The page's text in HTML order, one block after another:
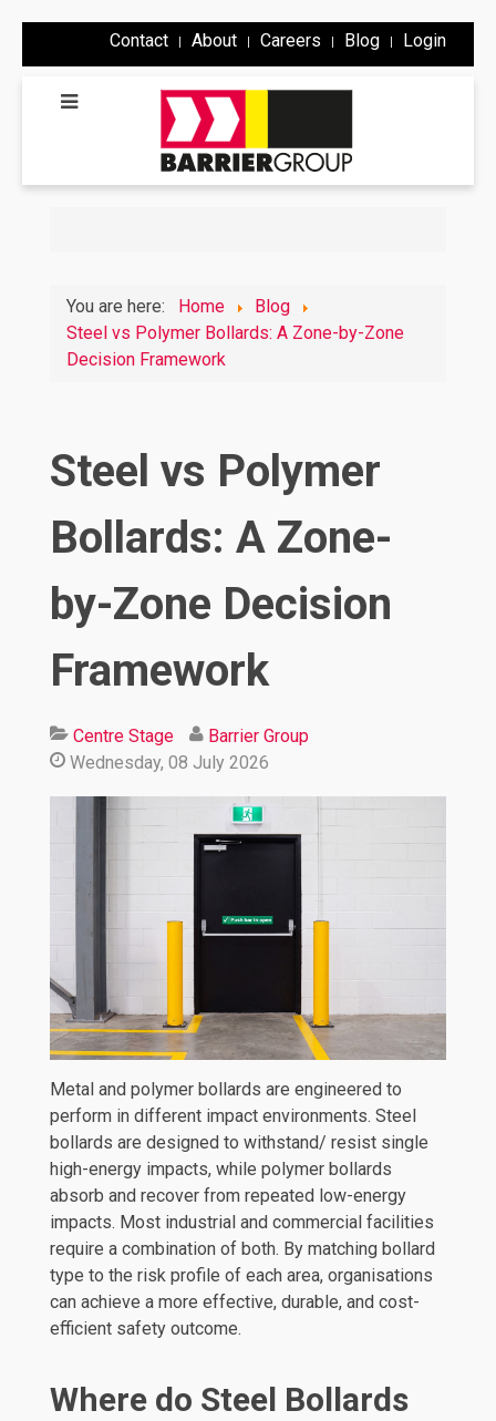
Contact About Careers Blog Login
You are here: Home
Blog
Steel vs Polymer Bollards: A Zone-by-Zone
Decision Framework
Steel vs Polymer
Bollards: A Zone-
by-Zone Decision
Framework
Centre Stage
Barrier Group
Wednesday, 08 July 2026
Metal and polymer bollards are engineered to
perform in different impact environments. Steel
bollards are designed to withstand/ resist single
high-energy impacts, while polymer bollards
absorb and recover from repeated low-energy
impacts. Most industrial and commercial facilities
require a combination of both. By matching bollard
type to the risk profile of each area, organisations
can achieve a more effective, durable, and cost-
efficient safety outcome.
Where do Steel Bollards